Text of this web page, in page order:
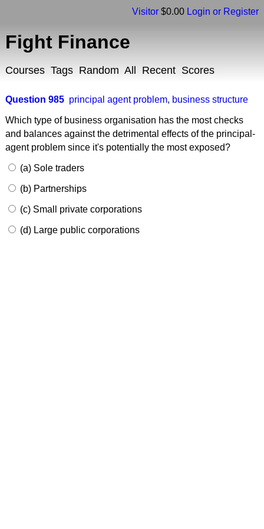
Visitor $0.00 Login or Register
Fight Finance
Courses Tags Random All Recent Scores
Question 985 principal agent problem, business structure
Which type of business organisation has the most checks
and balances against the detrimental effects of the principal-
agent problem since it's potentially the most exposed?
(a) Sole traders
(b) Partnerships
(c) Small private corporations
(d) Large public corporations